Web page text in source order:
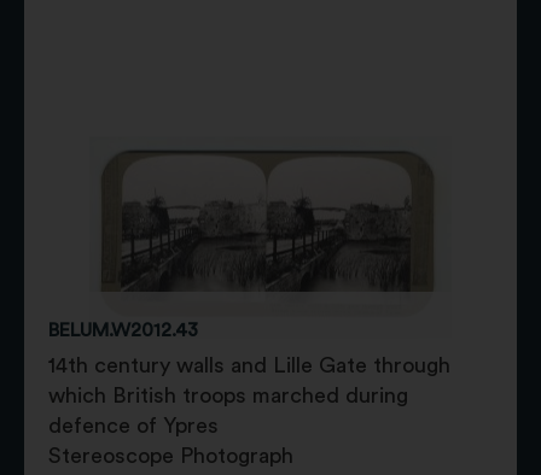
BELUM.W2012.43
14th century walls and Lille Gate through
which British troops marched during
defence of Ypres
Stereoscope Photograph